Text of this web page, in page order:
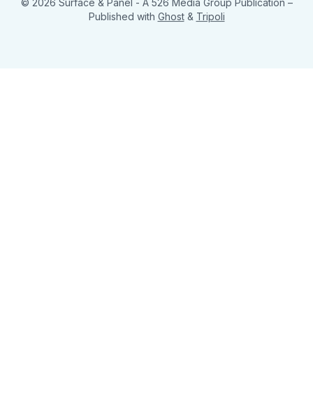
© 2026 Surface & Panel - A 526 Media Group Publication –
Published with Ghost& Tripoli